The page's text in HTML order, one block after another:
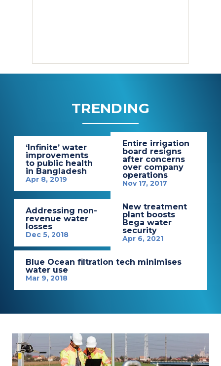
TRENDING
‘Infinite’ water
improvements
to public health
in Bangladesh
Apr 8, 2019
Entire irrigation
board resigns
after concerns
over company
operations
Nov 17, 2017
Addressing non-
revenue water
losses
Dec 5, 2018
New treatment
plant boosts
Bega water
security
Apr 6, 2021
Blue Ocean filtration tech minimises
water use
Mar 9, 2018